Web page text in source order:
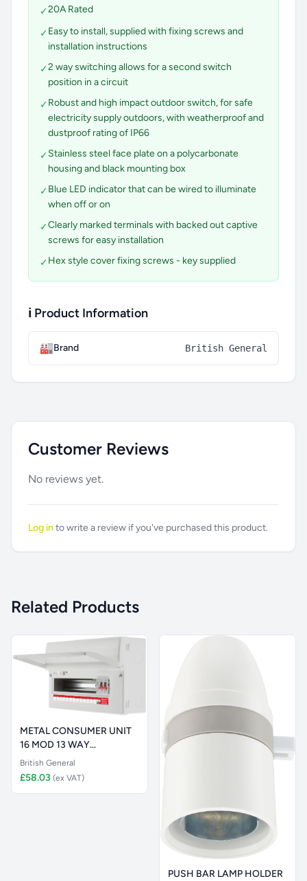
✓20A Rated
✓Easy to install, supplied with fixing screws and
installation instructions
✓2 way switching allows for a second switch
position in a circuit
✓Robust and high impact outdoor switch, for safe
electricity supply outdoors, with weatherproof and
dustproof rating of IP66
✓Stainless steel face plate on a polycarbonate
housing and black mounting box
✓Blue LED indicator that can be wired to illuminate
when off or on
✓Clearly marked terminals with backed out captive
screws for easy installation
✓Hex style cover fixing screws - key supplied
ℹ️ Product Information
🏭Brand British General
Customer Reviews
No reviews yet.
Log into write a review if you've purchased this product.
Related Products
METAL CONSUMER UNIT
16 MOD 13 WAY
UNPOPULATED WITH
British General
£58.03 (ex VAT)
PUSH BAR LAMP HOLDER